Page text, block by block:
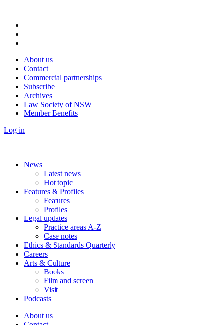
About us
Contact
Commercial partnerships
Subscribe
Archives
Law Society of NSW
Member Benefits
Log in
News
Latest news
Hot topic
Features & Profiles
Features
Profiles
Legal updates
Practice areas A-Z
Case notes
Ethics & Standards Quarterly
Careers
Arts & Culture
Books
Film and screen
Visit
Podcasts
About us